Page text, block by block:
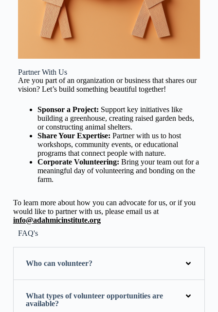
Partner With Us
Are you part of an organization or business that shares our
vision? Let’s build something beautiful together!
Sponsor a Project: Support key initiatives like
building a greenhouse, creating raised garden beds,
or constructing animal shelters.
Share Your Expertise: Partner with us to host
workshops, community events, or educational
programs that connect people with nature.
Corporate Volunteering: Bring your team out for a
meaningful day of volunteering and bonding on the
farm.
To learn more about how you can advocate for us, or if you
would like to partner with us, please email us at
info@adahmicinstitute.org
FAQ's
Who can volunteer?
What types of volunteer opportunities are
available?